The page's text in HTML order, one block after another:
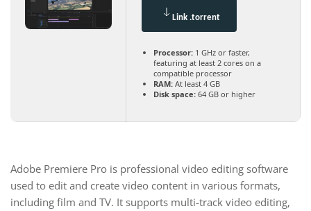
Link .torrent
Processor: 1 GHz or faster,
featuring at least 2 cores on a
compatible processor
RAM: At least 4 GB
Disk space: 64 GB or higher
Adobe Premiere Pro is professional video editing software
used to edit and create video content in various formats,
including film and TV. It supports multi-track video editing,